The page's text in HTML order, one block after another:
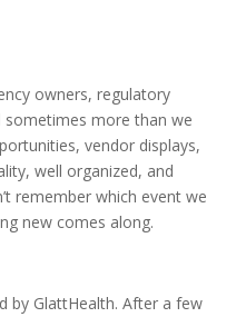
owners, regulatory
sometimes more than we
vendor displays,
well organized, and
remember which event we
new comes along.
by GlattHealth. After a few